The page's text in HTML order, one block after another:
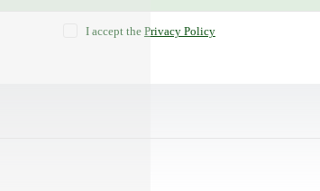
I accept the Privacy Policy